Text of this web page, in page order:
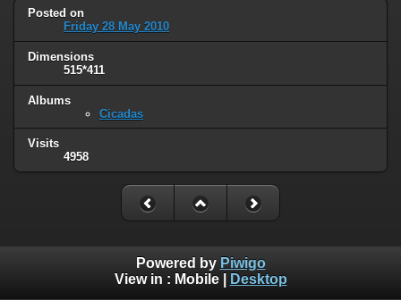
Posted on
Friday 28 May 2010
Dimensions
515*411
Albums
Cicadas
Visits
4958
Powered by Piwigo
View in : Mobile| Desktop